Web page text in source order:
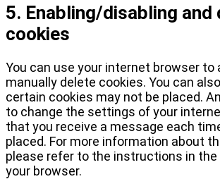
5. Enabling/disabling and
cookies
You can use your internet browser
manually delete cookies. You can
certain cookies may not be placed.
to change the settings of your
that you receive a message each
placed. For more information about
please refer to the instructions in
your browser.